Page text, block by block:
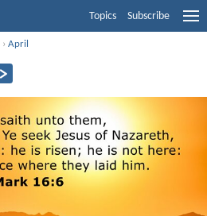
Topics Subscribe
›April